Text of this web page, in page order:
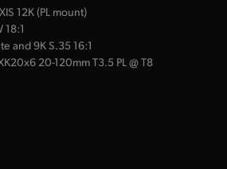
12K (PL mount)
18:1
and 9K S.35 16:1
20-120mm T3.5 PL @ T8